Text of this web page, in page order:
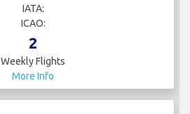
IATA:
ICAO:
2
Weekly Flights
More Info